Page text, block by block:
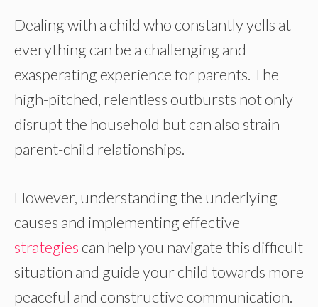
Dealing with a child who constantly yells at
everything can be a challenging and
exasperating experience for parents. The
high-pitched, relentless outbursts not only
disrupt the household but can also strain
parent-child relationships.
However, understanding the underlying
causes and implementing effective
strategies can help you navigate this difficult
situation and guide your child towards more
peaceful and constructive communication.